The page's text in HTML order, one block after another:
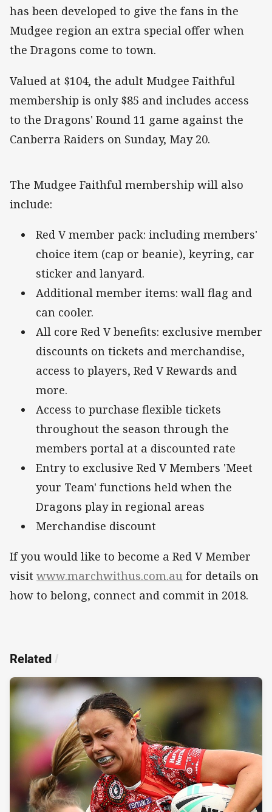
has been developed to give the fans in the
Mudgee region an extra special offer when
the Dragons come to town.
Valued at $104, the adult Mudgee Faithful
membership is only $85 and includes access
to the Dragons' Round 11 game against the
Canberra Raiders on Sunday, May 20.
The Mudgee Faithful membership will also
include:
Red V member pack: including members'
choice item (cap or beanie), keyring, car
sticker and lanyard.
Additional member items: wall flag and
can cooler.
All core Red V benefits: exclusive member
discounts on tickets and merchandise,
access to players, Red V Rewards and
more.
Access to purchase flexible tickets
throughout the season through the
members portal at a discounted rate
Entry to exclusive Red V Members 'Meet
your Team' functions held when the
Dragons play in regional areas
Merchandise discount
If you would like to become a Red V Member
visit www.marchwithus.com.au for details on
how to belong, connect and commit in 2018.
Related /